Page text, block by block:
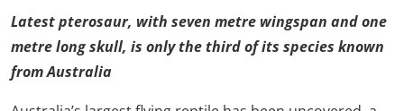
Latest pterosaur, with seven metre wingspan and one
metre long skull, is only the third of its species known
from Australia